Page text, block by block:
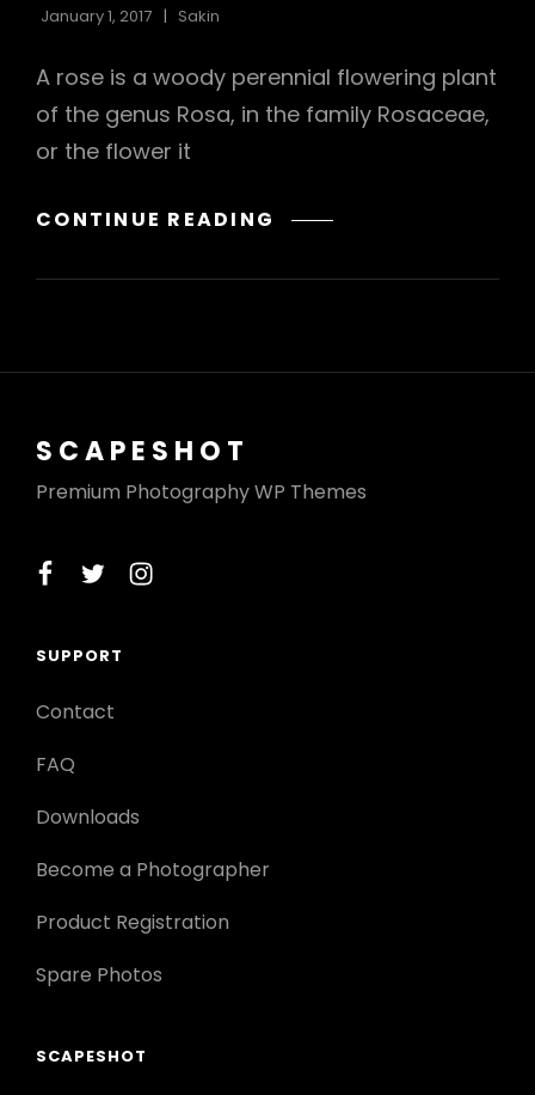
January 1, 2017 Sakin
A rose is a woody perennial flowering plant
of the genus Rosa, in the family Rosaceae,
or the flower it
CONTINUE READING BRING
CREATIVITY
SCAPESHOT
Premium Photography WP Themes
facebook
twitterinstagram
SUPPORT
Contact
FAQ
Downloads
Become a Photographer
Product Registration
Spare Photos
SCAPESHOT